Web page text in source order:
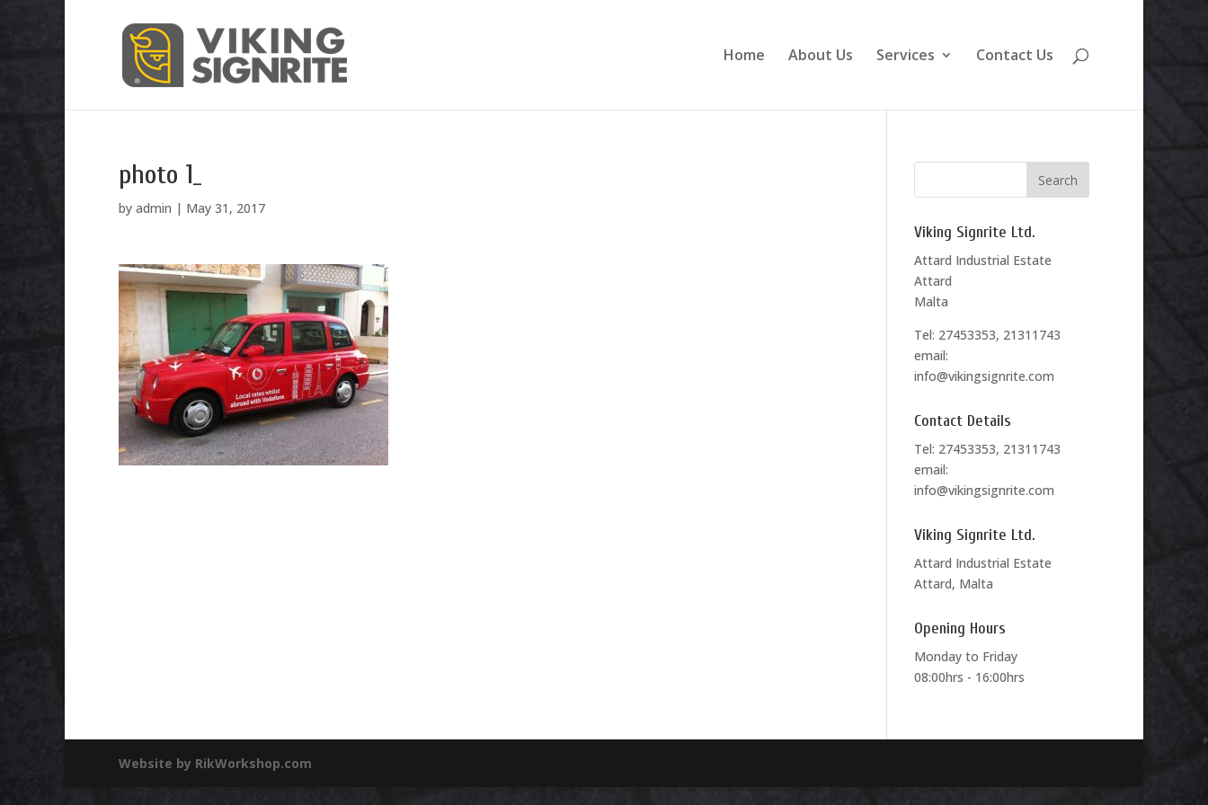
Home About Us Services Contact Us
photo 1_
by admin | May 31, 2017
Viking Signrite Ltd.
Attard Industrial Estate
Attard
Malta
Tel: 27453353, 21311743
email:
info@vikingsignrite.com
Contact Details
Tel: 27453353, 21311743
email:
info@vikingsignrite.com
Viking Signrite Ltd.
Attard Industrial Estate
Attard, Malta
Opening Hours
Monday to Friday
08:00hrs - 16:00hrs
Website by RikWorkshop.com